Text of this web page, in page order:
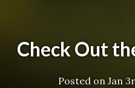
Check Out
Posted on Jan